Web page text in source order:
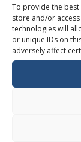
To provide the best
store and/or
technologies will
or unique IDs on
adversely affect
.us
How